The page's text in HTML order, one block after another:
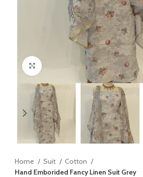
Click to enlarge
Home Suit
Cotton
Hand Emborided Fancy Linen Suit Grey